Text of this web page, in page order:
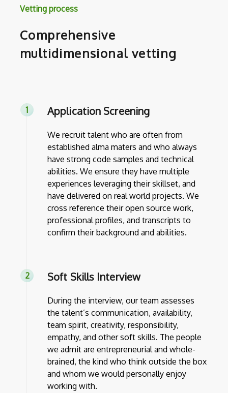
Vetting process
Comprehensive
multidimensional vetting
Application Screening
We recruit talent who are often from
established alma maters and who always
have strong code samples and technical
abilities. We ensure they have multiple
experiences leveraging their skillset, and
have delivered on real world projects. We
cross reference their open source work,
professional profiles, and transcripts to
confirm their background and abilities.
Soft Skills Interview
During the interview, our team assesses
the talent’s communication, availability,
team spirit, creativity, responsibility,
empathy, and other soft skills. The people
we admit are entrepreneurial and whole-
brained, the kind who think outside the box
and whom we would personally enjoy
working with.